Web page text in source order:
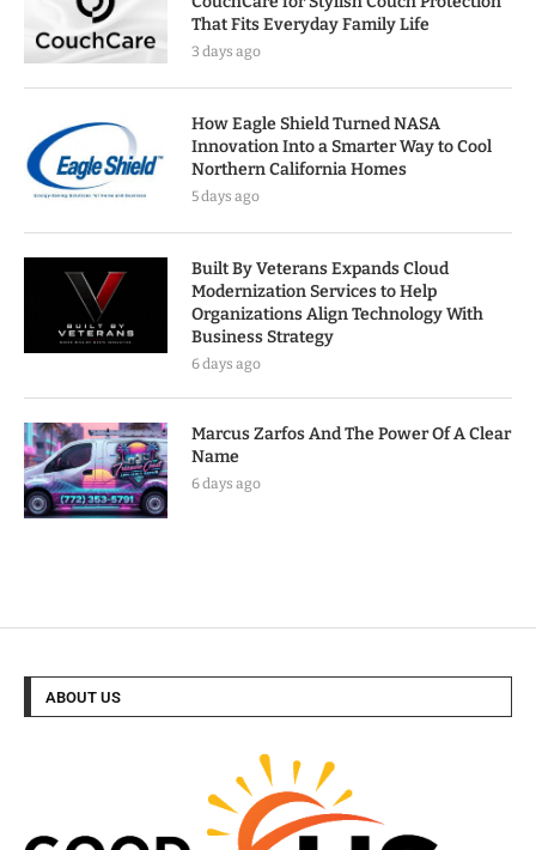
That Fits Everyday Family Life
3 days ago
How Eagle Shield Turned NASA
Innovation Into a Smarter Way to Cool
Northern California Homes
5 days ago
Built By Veterans Expands Cloud
Modernization Services to Help
Organizations Align Technology With
Business Strategy
6 days ago
Marcus Zarfos And The Power Of A Clear
Name
6 days ago
ABOUT US